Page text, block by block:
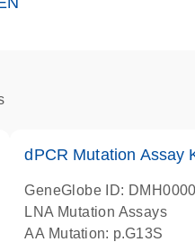
dPCR Mutation Assay
GeneGlobe ID:
LNA Mutation Assays
AA Mutation: p.G13S